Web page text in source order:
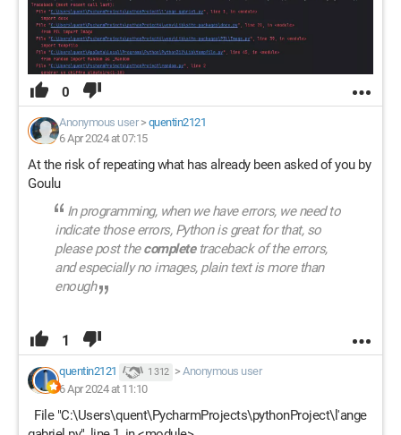
0
Anonymous user> quentin2121
6 Apr 2024 at 07:15
At the risk of repeating what has already been asked of you by
Goulu
In programming, when we have errors, we need to
indicate those errors, Python is great for that, so
please post thecompletetraceback of the errors,
and especially no images, plain text is more than
enough
1
quentin2121 1 312 > Anonymous user
6 Apr 2024 at 11:10
File "C:\Users\quent\PycharmProjects\pythonProject\l'ange